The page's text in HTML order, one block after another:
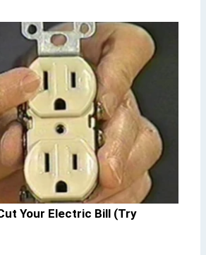
Your Electric Bill (Try